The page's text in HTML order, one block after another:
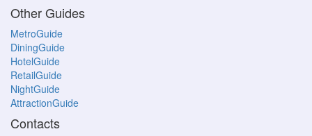
Other Guides
MetroGuide
DiningGuide
HotelGuide
RetailGuide
NightGuide
AttractionGuide
Contacts